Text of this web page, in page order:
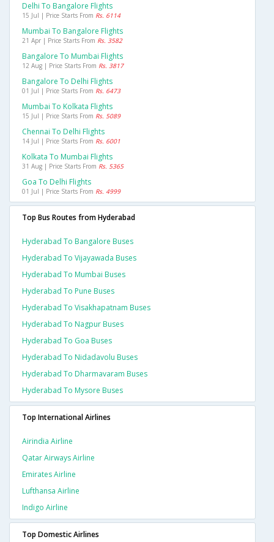
Delhi To Bangalore Flights
15 Jul | Price Starts From Rs. 6114
Mumbai To Bangalore Flights
21 Apr | Price Starts From Rs. 3582
Bangalore To Mumbai Flights
12 Aug | Price Starts From Rs. 3817
Bangalore To Delhi Flights
01 Jul | Price Starts From Rs. 6473
Mumbai To Kolkata Flights
15 Jul | Price Starts From Rs. 5089
Chennai To Delhi Flights
14 Jul | Price Starts From Rs. 6001
Kolkata To Mumbai Flights
31 Aug | Price Starts From Rs. 5365
Goa To Delhi Flights
01 Jul | Price Starts From Rs. 4999
Top Bus Routes from Hyderabad
Hyderabad To Bangalore Buses
Hyderabad To Vijayawada Buses
Hyderabad To Mumbai Buses
Hyderabad To Pune Buses
Hyderabad To Visakhapatnam Buses
Hyderabad To Nagpur Buses
Hyderabad To Goa Buses
Hyderabad To Nidadavolu Buses
Hyderabad To Dharmavaram Buses
Hyderabad To Mysore Buses
Top International Airlines
Airindia Airline
Qatar Airways Airline
Emirates Airline
Lufthansa Airline
Indigo Airline
Top Domestic Airlines